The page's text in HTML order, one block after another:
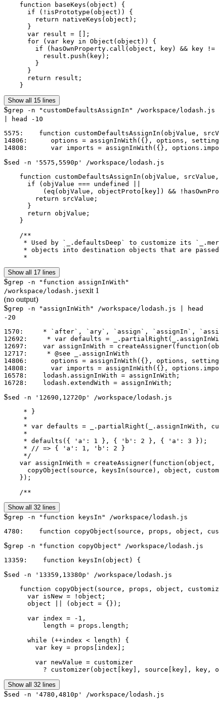
    function baseKeys(object) {
      if (!isPrototype(object)) {
        return nativeKeys(object);
      }
      var result = [];
      for (var key in Object(object)) {
if (hasOwnProperty.call(object, key) && key !=
          result.push(key);
        }
      }
      return result;
    }
Show all 15 lines
$grep -n "customDefaultsAssignIn" /workspace/lodash.js
| head -10
5575:    function customDefaultsAssignIn(objValue,
14806:      options = assignInWith({}, options,
$sed -n '5575,5590p' /workspace/lodash.js
function customDefaultsAssignIn(objValue,
      if (objValue === undefined ||
(eq(objValue, objectProto[key]) &&
        return srcValue;
      }
      return objValue;
    }
    /**
* Used by `_.defaultsDeep` to customize its
* objects into destination objects that are
     *
Show all 17 lines
$grep -n "function assignInWith"
/workspace/lodash.jsexit 1
(no output)
$grep -n "assignInWith" /workspace/lodash.js | head
-20
1570:     * `after`, `ary`, `assign`, `assignIn`,
12692:     * var defaults =
12697:    var assignInWith =
12717:     * @see _.assignInWith
14806:      options = assignInWith({}, options,
14808:      var imports = assignInWith({},
16578:    lodash.assignInWith = assignInWith;
$sed -n '12690,12720p' /workspace/lodash.js
     * }
     *
* var defaults = _.partialRight(_.assignInWith,
     *
     * defaults({ 'a': 1 }, { 'b': 2 }, { 'a': 3 });
     * // => { 'a': 1, 'b': 2 }
     */
var assignInWith =
copyObject(source, keysIn(source), object,
    });
    /**
Show all 32 lines
$grep -n "function keysIn" /workspace/lodash.js
$grep -n "function copyObject" /workspace/lodash.js
$sed -n '13359,13380p' /workspace/lodash.js
function copyObject(source, props, object,
      var isNew = !object;
      object || (object = {});
      var index = -1,
          length = props.length;
      while (++index < length) {
        var key = props[index];
        var newValue = customizer
? customizer(object[key], source[key], key,
Show all 32 lines
$sed -n '4780,4810p' /workspace/lodash.js